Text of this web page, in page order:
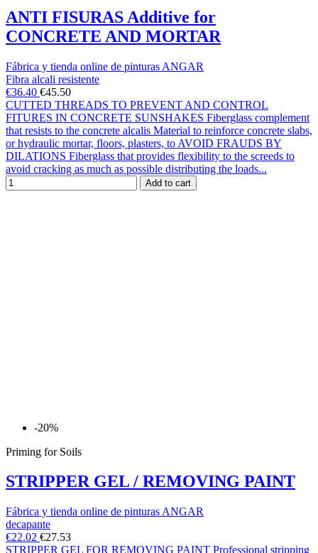
ANTI FISURAS Additive for
CONCRETE AND MORTAR
Fábrica y tienda online de pinturas ANGAR
Fibra alcali resistente
€36.40 €45.50
CUTTED THREADS TO PREVENT AND CONTROL
FITURES IN CONCRETE SUNSHAKES Fiberglass complement
that resists to the concrete alcalis Material to reinforce concrete slabs,
or hydraulic mortar, floors, plasters, to AVOID FRAUDS BY
DILATIONS Fiberglass that provides flexibility to the screeds to
avoid cracking as much as possible distributing the loads...
Add to cart
-20%
Priming for Soils
STRIPPER GEL / REMOVING PAINT
Fábrica y tienda online de pinturas ANGAR
decapante
€22.02 €27.53
STRIPPER GEL FOR REMOVING PAINT Professional stripping